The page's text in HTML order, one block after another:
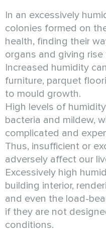
In an excessively
colonies formed on
health, finding their
organs and giving
Increased humidity
furniture, parquet
to mould growth.
High levels of
bacteria and mildew,
complicated and
Thus, insufficient or
adversely affect our
Excessively high
building interior,
and even the load-
if they are not
conditions.